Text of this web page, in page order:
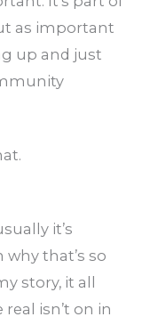
as important
up and just
it’s
why that’s so
story, it all
isn’t on in